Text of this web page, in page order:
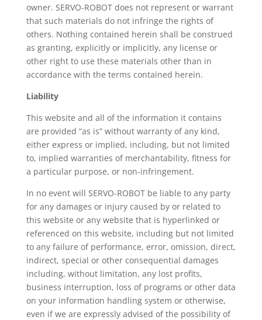
owner. SERVO-ROBOT does not represent or warrant
that such materials do not infringe the rights of
others. Nothing contained herein shall be construed
as granting, explicitly or implicitly, any license or
other right to use these materials other than in
accordance with the terms contained herein.
Liability
This website and all of the information it contains
are provided “as is” without warranty of any kind,
either express or implied, including, but not limited
to, implied warranties of merchantability, fitness for
a particular purpose, or non-infringement.
In no event will SERVO-ROBOT be liable to any party
for any damages or injury caused by or related to
this website or any website that is hyperlinked or
referenced on this website, including but not limited
to any failure of performance, error, omission, direct,
indirect, special or other consequential damages
including, without limitation, any lost profits,
business interruption, loss of programs or other data
on your information handling system or otherwise,
even if we are expressly advised of the possibility of